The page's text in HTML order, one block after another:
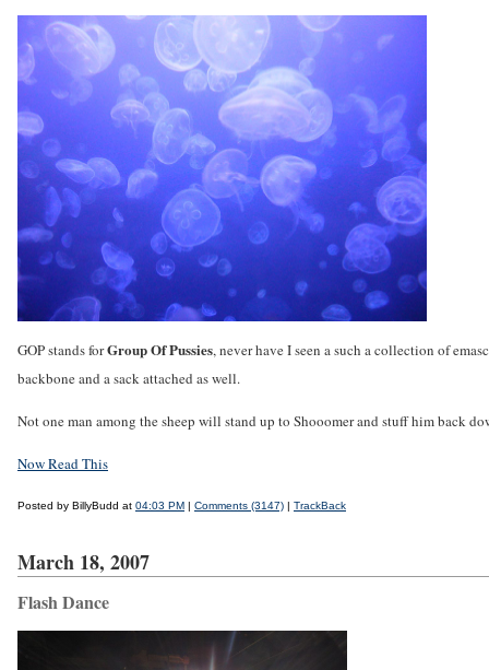
GOP stands forGroup Of Pussies, never have I seen a such a collection of
backbone and a sack attached as well.
Not one man among the sheep will stand up to Shooomer and stuff him back
Now Read This
Posted by BillyBudd at 04:03 PM | Comments (3147) | TrackBack
March 18, 2007
Flash Dance